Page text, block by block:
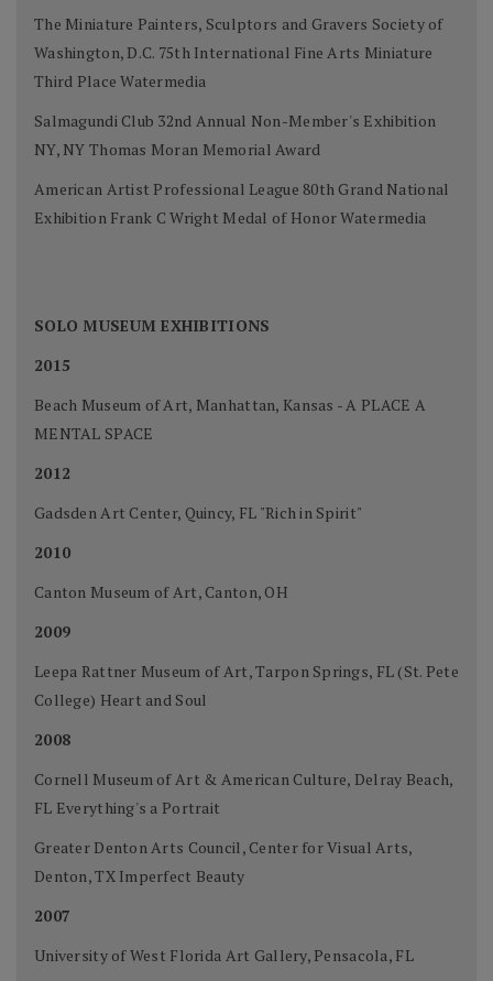
The Miniature Painters, Sculptors and Gravers Society of
Washington, D.C. 75th International Fine Arts Miniature
Third Place Watermedia
Salmagundi Club 32nd Annual Non-Member's Exhibition
NY, NY Thomas Moran Memorial Award
American Artist Professional League 80th Grand National
Exhibition Frank C Wright Medal of Honor Watermedia
SOLO MUSEUM EXHIBITIONS
2015
Beach Museum of Art, Manhattan, Kansas - A PLACE A
MENTAL SPACE
2012
Gadsden Art Center, Quincy, FL "Rich in Spirit"
2010
Canton Museum of Art, Canton, OH
2009
Leepa Rattner Museum of Art, Tarpon Springs, FL (St. Pete
College) Heart and Soul
2008
Cornell Museum of Art & American Culture, Delray Beach,
FL Everything's a Portrait
Greater Denton Arts Council, Center for Visual Arts,
Denton, TX Imperfect Beauty
2007
University of West Florida Art Gallery, Pensacola, FL